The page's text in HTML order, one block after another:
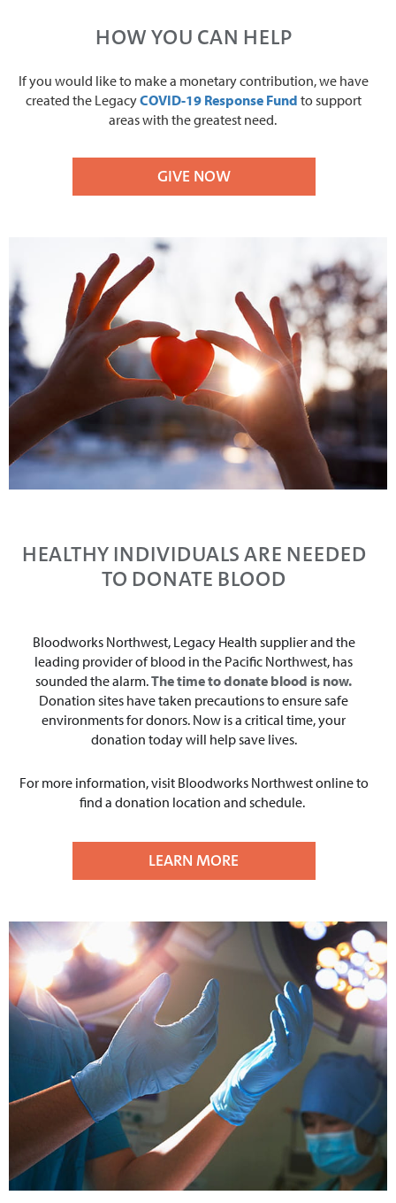
HOW YOU CAN HELP
If you would like to make a monetary contribution, we have
created the LegacyCOVID-19 Response Fund to support
areas with the greatest need.
GIVE NOW
HEALTHY INDIVIDUALS ARE NEEDED
TO DONATE BLOOD
Bloodworks Northwest, Legacy Health supplier and the
leading provider of blood in the Pacific Northwest, has
sounded the alarm.The time to donate blood is now.
Donation sites have taken precautions to ensure safe
environments for donors. Now is a critical time, your
donation today will help save lives.
For more information, visit Bloodworks Northwest online to
find a donation location and schedule.
LEARN MORE